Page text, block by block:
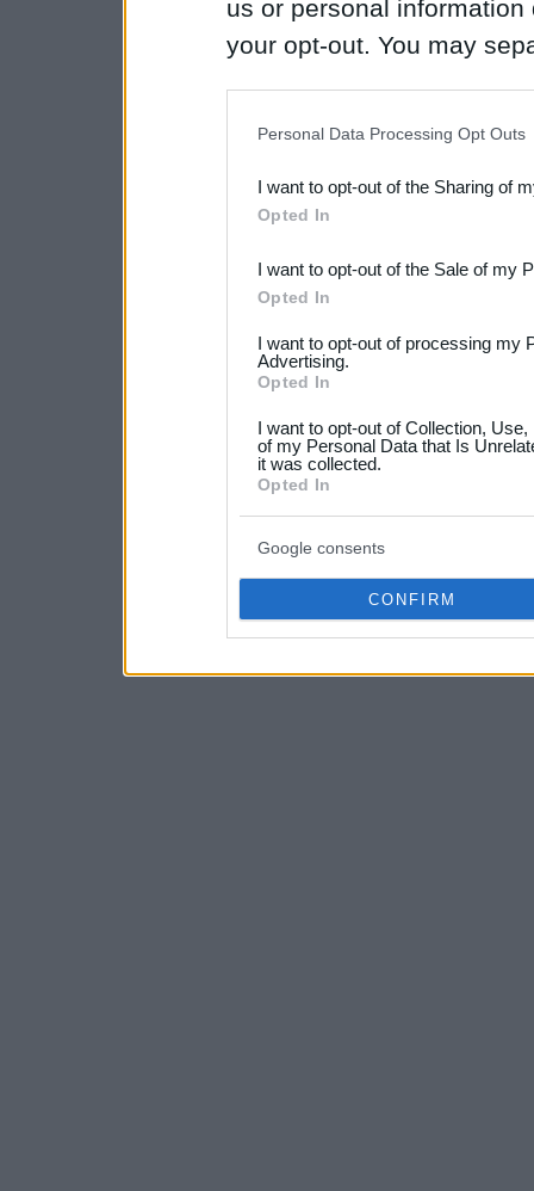
us or personal
your opt-out. You may
Downstream Participants
third parties.
Please note that this
not limited to your visit or
your data for below
consent section.
Personal Data Processing Opt Outs
I want to opt-out of the Sharing of
Opted In
I want to opt-out of the Sale of my
Opted In
I want to opt-out of processing my
Advertising.
Opted In
I want to opt-out of Collection,
of my Personal Data that Is
it was collected.
Opted In
Google consents
CONFIRM